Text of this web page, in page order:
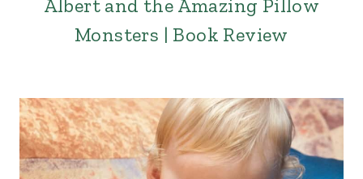
Albert and the Amazing Pillow
Monsters | Book Review